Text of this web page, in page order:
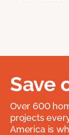
Save
Over 600
projects
America is